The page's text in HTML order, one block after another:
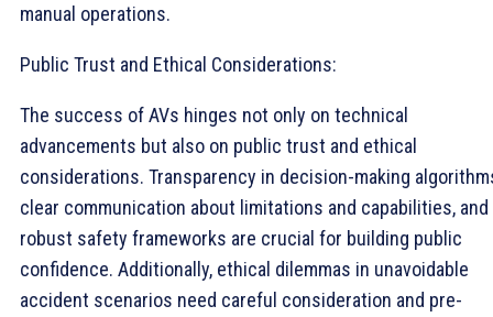
manual operations.
Public Trust and Ethical Considerations:
The success of AVs hinges not only on technical
advancements but also on public trust and ethical
considerations. Transparency in decision-making
clear communication about limitations and capabilities, and
robust safety frameworks are crucial for building public
confidence. Additionally, ethical dilemmas in unavoidable
accident scenarios need careful consideration and pre-